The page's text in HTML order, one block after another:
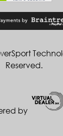
Reserved.
by